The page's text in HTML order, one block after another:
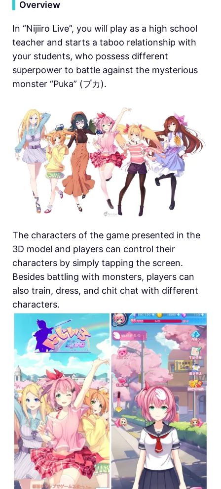
Overview
In “Nijiiro Live”, you will play as a high school
teacher and starts a taboo relationship with
your students, who possess different
superpower to battle against the mysterious
monster “Puka” (プカ).
The characters of the game presented in the
3D model and players can control their
characters by simply tapping the screen.
Besides battling with monsters, players can
also train, dress, and chit chat with different
characters.